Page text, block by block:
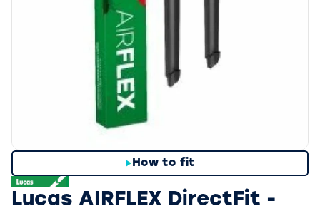
How to fit
Lucas AIRFLEX DirectFit -